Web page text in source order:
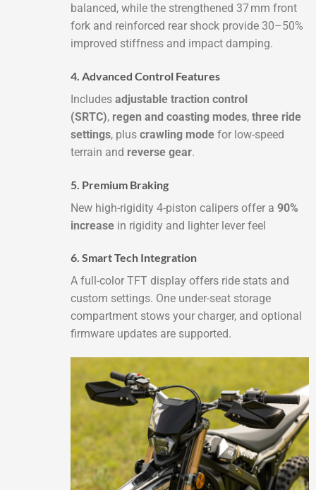
balanced, while the strengthened 37 mm front
fork and reinforced rear shock provide 30–50%
improved stiffness and impact damping.
4. Advanced Control Features
Includes adjustable traction control
(SRTC), regen and coasting modes, three ride
settings, plus crawling modefor low-speed
terrain and reverse gear.
5. Premium Braking
New high-rigidity 4-piston calipers offer a 90%
increasein rigidity and lighter lever feel
6. Smart Tech Integration
A full-color TFT display offers ride stats and
custom settings. One under-seat storage
compartment stows your charger, and optional
firmware updates are supported.